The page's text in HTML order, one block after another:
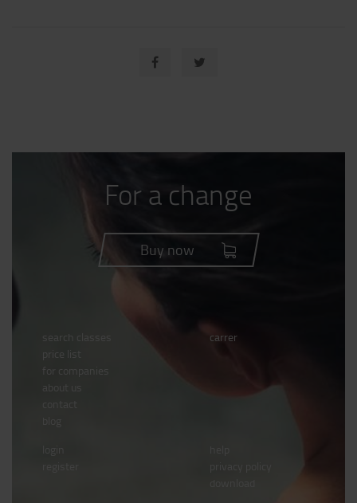
For a change
Buy now
search classes
price list
for companies
about us
carrer